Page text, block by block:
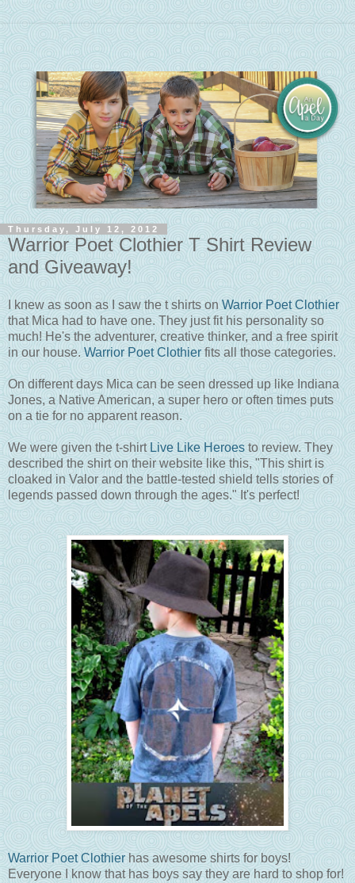
Thursday, July 12, 2012
Warrior Poet Clothier T Shirt Review
and Giveaway!
I knew as soon as I saw the t shirts on Warrior Poet Clothier
that Mica had to have one. They just fit his personality so
much! He's the adventurer, creative thinker, and a free spirit
in our house.Warrior Poet Clothierfits all those categories.
On different days Mica can be seen dressed up like Indiana
Jones, a Native American, a super hero or often times puts
on a tie for no apparent reason.
We were given the t-shirt Live Like Heroes to review. They
described the shirt on their website like this, "This shirt is
cloaked in Valor and the battle-tested shield tells stories of
legends passed down through the ages." It's perfect!
Warrior Poet Clothier has awesome shirts for boys!
Everyone I know that has boys say they are hard to shop for!